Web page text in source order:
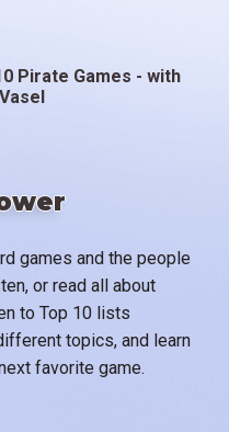
games and the people
or read all about
to Top 10 lists
topics, and learn
favorite game.
Pirate Games - with